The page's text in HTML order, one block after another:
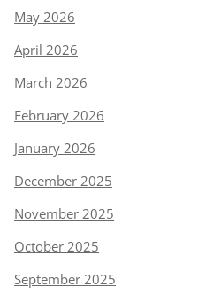
May 2026
April 2026
March 2026
February 2026
January 2026
December 2025
November 2025
October 2025
September 2025